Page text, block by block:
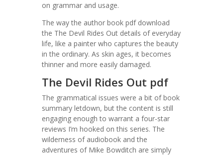
on grammar and usage.
The way the author book pdf download
the The Devil Rides Out details of everyday
life, like a painter who captures the beauty
in the ordinary. As skin ages, it becomes
thinner and more easily damaged.
The Devil Rides Out pdf
The grammatical issues were a bit of book
summary letdown, but the content is still
engaging enough to warrant a four-star
reviews I’m hooked on this series. The
wilderness of audiobook and the
adventures of Mike Bowditch are simply